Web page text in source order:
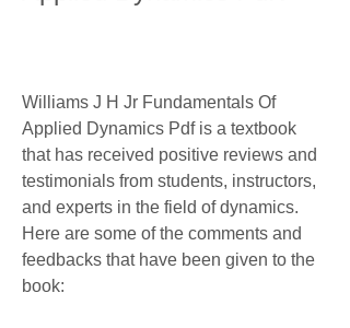
Williams J H Jr Fundamentals Of
Applied Dynamics Pdf is a textbook
that has received positive reviews and
testimonials from students, instructors,
and experts in the field of dynamics.
Here are some of the comments and
feedbacks that have been given to the
book: